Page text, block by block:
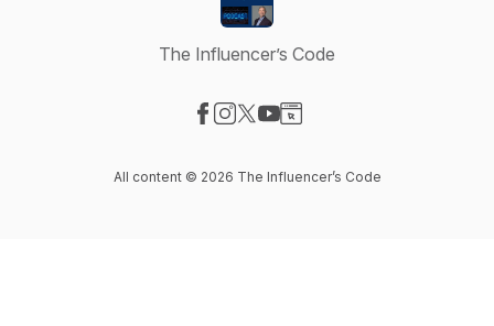
The Influencer’s Code
All content © 2026 The Influencer’s Code